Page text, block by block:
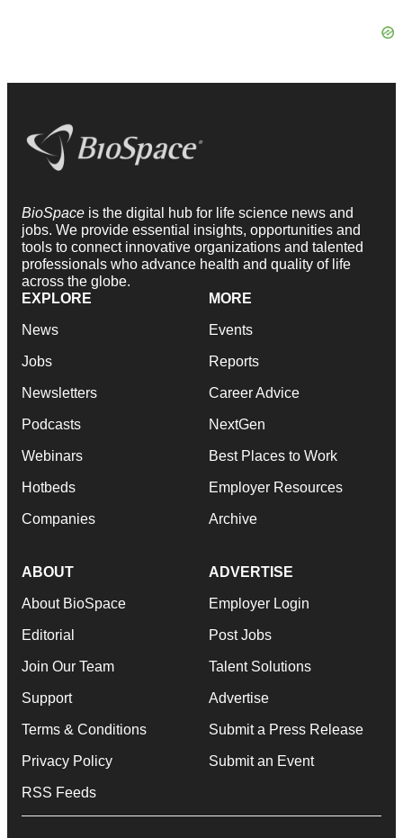
BioSpace is the digital hub for life science news and
jobs. We provide essential insights, opportunities and
tools to connect innovative organizations and talented
professionals who advance health and quality of life
across the globe.
EXPLORE
News
Jobs
Newsletters
Podcasts
Webinars
Hotbeds
Companies
MORE
Events
Reports
Career Advice
NextGen
Best Places to Work
Employer Resources
Archive
ABOUT
About BioSpace
Editorial
Join Our Team
Support
Terms & Conditions
Privacy Policy
RSS Feeds
ADVERTISE
Employer Login
Post Jobs
Talent Solutions
Advertise
Submit a Press Release
Submit an Event